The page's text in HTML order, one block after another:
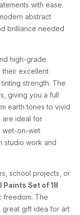
with ease.
abstract
brilliance needed
high-grade
their excellent
strength. The
giving you a full
earth tones to vivid
are ideal for
wet-on-wet
studio work and
school projects, or
Paints Set of 18
freedom. The
great gift idea for art